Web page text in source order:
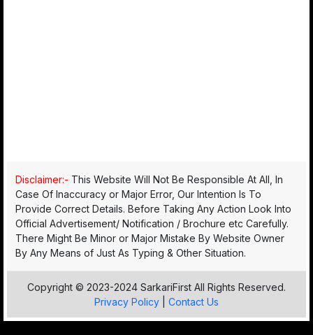
Disclaimer:- This Website Will Not Be Responsible At All, In
Case Of Inaccuracy or Major Error, Our Intention Is To
Provide Correct Details. Before Taking Any Action Look Into
Official Advertisement/ Notification / Brochure etc Carefully.
There Might Be Minor or Major Mistake By Website Owner
By Any Means of Just As Typing & Other Situation.
Copyright © 2023-2024 SarkariFirst All Rights Reserved.
Privacy Policy
Contact Us